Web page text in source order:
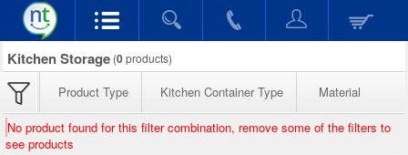
Kitchen Storage (0products)
Product Type Kitchen Container Type Material
No product found for this filter combination, remove some of the filters to
see products